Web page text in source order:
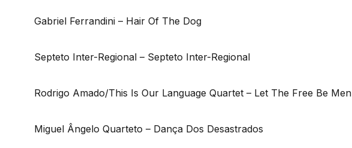
Gabriel Ferrandini – Hair Of The Dog
Septeto Inter-Regional – Septeto Inter-Regional
Rodrigo Amado/This Is Our Language Quartet – Let The Free Be Men
Miguel Ângelo Quarteto – Dança Dos Desastrados